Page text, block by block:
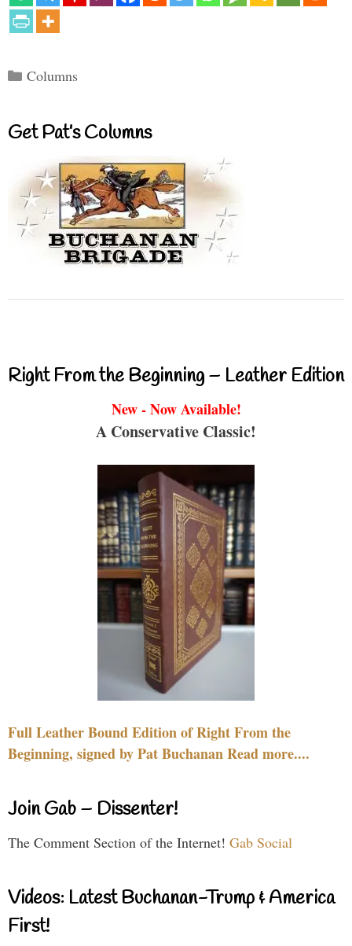
Categories
Columns
Get Pat’s Columns
Right From the Beginning – Leather Edition
New - Now Available!
A Conservative Classic!
Full Leather Bound Edition of Right From the
Beginning, signed by Pat Buchanan Read more....
Join Gab – Dissenter!
The Comment Section of the Internet! Gab Social
Videos: Latest Buchanan-Trump & America
First!